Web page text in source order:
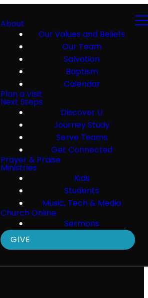
About
Our Values and Beliefs
Our Team
Salvation
Baptism
Calendar
Plan a Visit
Next Steps
Discover U
Journey Study
Serve Teams
Get Connected
Prayer & Praise
Ministries
Kids
Students
Music, Tech & Media
Church Online
Sermons
GIVE